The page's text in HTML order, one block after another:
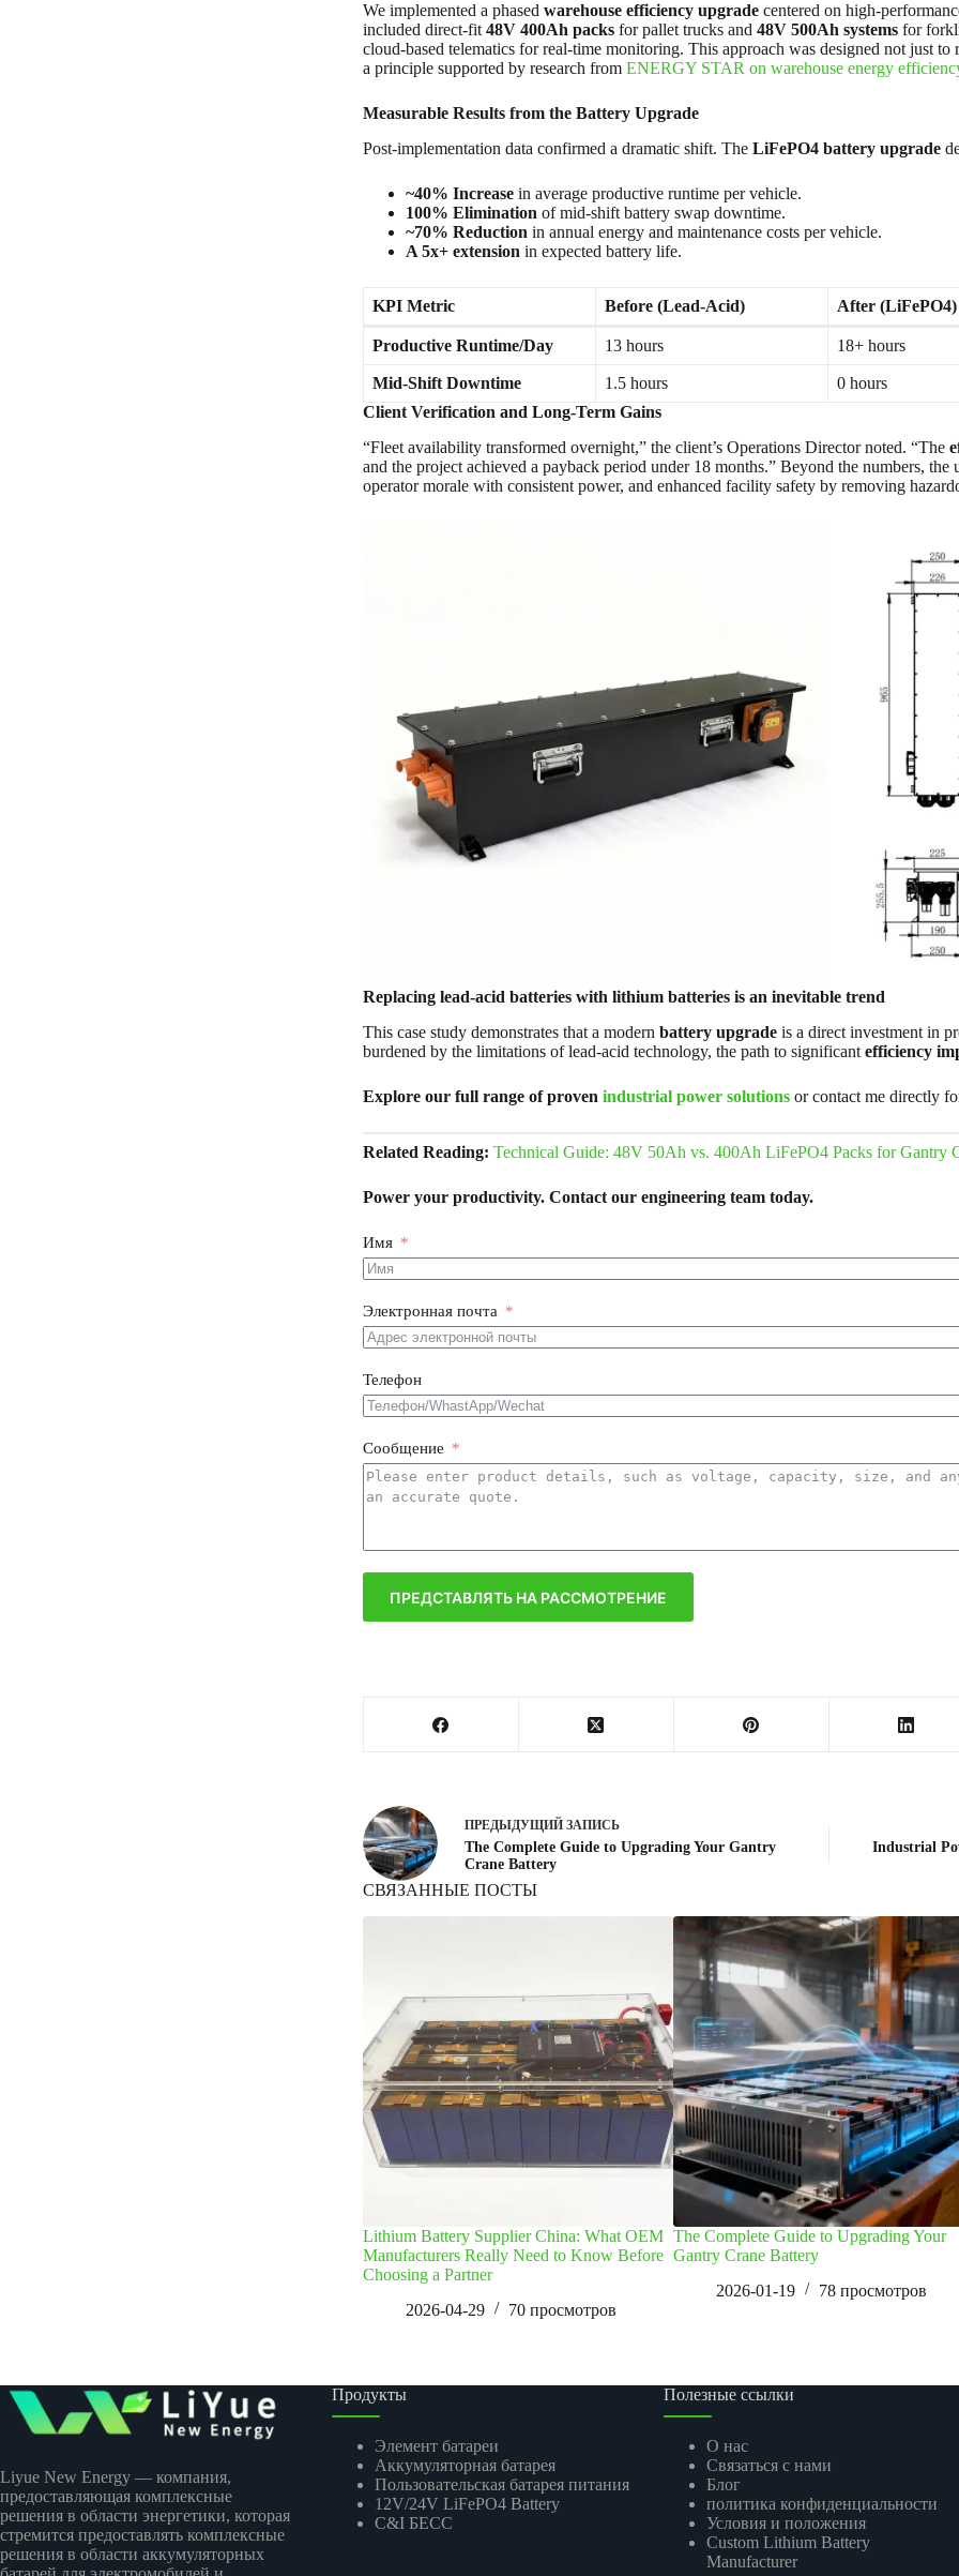
We implemented a phased warehouse efficiency upgradecentered on high-
included direct-fit 48V 400Ah packsfor pallet trucks and 48V 500Ah systemsfor
cloud-based telematics for real-time monitoring. This approach was designed not just
a principle supported by research from ENERGY STAR on warehouse energy
Measurable Results from the Battery Upgrade
Post-implementation data confirmed a dramatic shift. The LiFePO4 battery upgrade
~40% Increasein average productive runtime per vehicle.
100% Elimination of mid-shift battery swap downtime.
~70% Reduction in annual energy and maintenance costs per vehicle.
A 5x+ extension in expected battery life.
KPI Metric Before (Lead-Acid) After (LiFePO4)
Productive Runtime/Day 13 hours 18+ hours
Mid-Shift Downtime 1.5 hours 0 hours
Client Verification and Long-Term Gains
“Fleet availability transformed overnight,” the client’s Operations Director noted. “The
and the project achieved a payback period under 18 months.” Beyond the numbers,
operator morale with consistent power, and enhanced facility safety by removing
Replacing lead-acid batteries with lithium batteries is an inevitable trend
This case study demonstrates that a modern battery upgradeis a direct investment in
burdened by the limitations of lead-acid technology, the path to significant efficiency
Explore our full range of proven industrial power solutionsor contact me directly
Related Reading: Technical Guide: 48V 50Ah vs. 400Ah LiFePO4 Packs for Gantry
Power your productivity. Contact our engineering team today.
Имя
Электронная почта
Телефон
Сообщение
ПРЕДСТАВЛЯТЬ НА РАССМОТРЕНИЕ
ПРЕДЫДУЩИЙ ЗАПИСЬ
The Complete Guide to Upgrading Your Gantry
Crane Battery
Industrial
СВЯЗАННЫЕ ПОСТЫ
Lithium Battery Supplier China: What OEM
Manufacturers Really Need to Know Before
Choosing a Partner
2026-04-29
70 просмотров
The Complete Guide to Upgrading Your
Gantry Crane Battery
2026-01-19
78 просмотров
Liyue New Energy — компания,
предоставляющая комплексные
решения в области энергетики, которая
стремится предоставлять комплексные
решения в области аккумуляторных
Продукты
Элемент батареи
Аккумуляторная батарея
Пользовательская батарея питания
12V/24V LiFePO4 Battery
C&I БЕСС
Полезные ссылки
О нас
Связаться с нами
Блог
политика конфиденциальности
Условия и положения
Custom Lithium Battery
Manufacturer